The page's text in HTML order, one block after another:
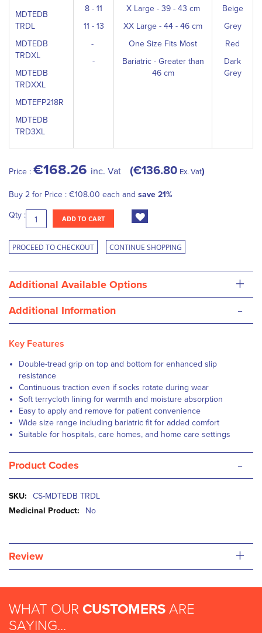
MDTEDB
TRDL
MDTEDB
TRDXL
MDTEDB
TRDXXL
MDTEFP218R
MDTEDB
TRD3XL
8 - 11
11 - 13
-
-
X Large - 39 - 43 cm
XX Large - 44 - 46 cm
One Size Fits Most
Bariatric - Greater than
46 cm
Beige
Grey
Red
Dark
Grey
Price : €168.26 inc. Vat €136.80 Ex. Vat
Buy 2 for Price : €108.00 each and save 21%
Qty : ADD TO CART
PROCEED TO CHECKOUT CONTINUE SHOPPING
Additional Available Options +
Additional Information -
Key Features
Double-tread grip on top and bottom for enhanced slip
resistance
Continuous traction even if socks rotate during wear
Soft terrycloth lining for warmth and moisture absorption
Easy to apply and remove for patient convenience
Wide size range including bariatric fit for added comfort
Suitable for hospitals, care homes, and home care settings
Product Codes -
More
Information
CS-MDTEDB TRDL
No
Review +
WHAT OUR CUSTOMERS ARE
SAYING...